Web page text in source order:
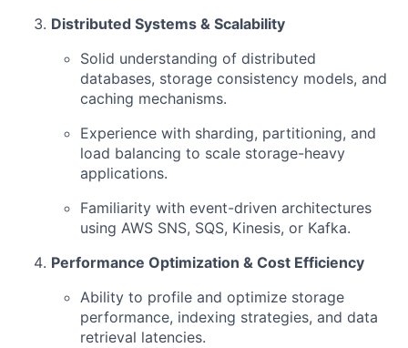
Distributed Systems & Scalability
Solid understanding of distributed
databases, storage consistency models, and
caching mechanisms.
Experience with sharding, partitioning, and
load balancing to scale storage-heavy
applications.
Familiarity with event-driven architectures
using AWS SNS, SQS, Kinesis, or Kafka.
Performance Optimization & Cost Efficiency
Ability to profile and optimize storage
performance, indexing strategies, and data
retrieval latencies.